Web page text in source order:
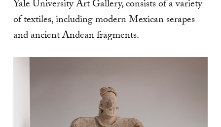
Yale University Art Gallery, consists of a variety
of textiles, including modern Mexican serapes
and ancient Andean fragments.